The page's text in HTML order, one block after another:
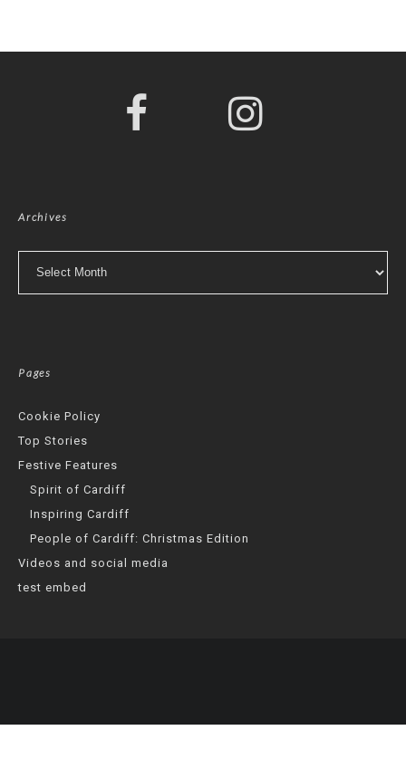
Archives
Pages
Cookie Policy
Top Stories
Festive Features
Spirit of Cardiff
Inspiring Cardiff
People of Cardiff: Christmas Edition
Videos and social media
test embed